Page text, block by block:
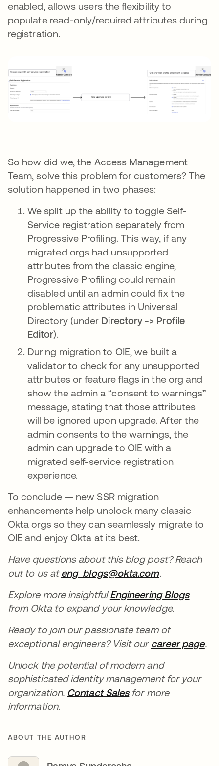
enabled, allows users the flexibility to
populate read-only/required attributes during
registration.
So how did we, the Access Management
Team, solve this problem for customers? The
solution happened in two phases:
We split up the ability to toggle Self-
Service registration separately from
Progressive Profiling. This way, if any
migrated orgs had unsupported
attributes from the classic engine,
Progressive Profiling could remain
disabled until an admin could fix the
problematic attributes in Universal
Directory (under Directory -> Profile
Editor).
During migration to OIE, we built a
validator to check for any unsupported
attributes or feature flags in the org and
show the admin a “consent to warnings”
message, stating that those attributes
will be ignored upon upgrade. After the
admin consents to the warnings, the
admin can upgrade to OIE with a
migrated self-service registration
experience.
To conclude — new SSR migration
enhancements help unblock many classic
Okta orgs so they can seamlessly migrate to
OIE and enjoy Okta at its best.
Have questions about this blog post? Reach
out to us ateng_blogs@okta.comopens in a
.
Explore more insightfulEngineering Blogsopens
from Okta to expand your knowledge.
Ready to join our passionate team of
exceptional engineers? Visit our career page.
Unlock the potential of modern and
sophisticated identity management for your
organization. Contact Salesopens in a new tab
for more
information.
ABOUT THE AUTHOR